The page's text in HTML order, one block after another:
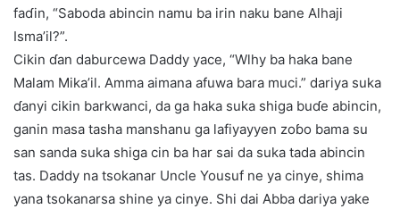
faɗin, “Saboda abincin namu ba irin naku bane Alhaji
Isma’il?”.
Cikin ɗan daburcewa Daddy yace, “Wlhy ba haka bane
Malam Mika’il. Amma aimana afuwa bara muci.” dariya suka
ɗanyi cikin barkwanci, da ga haka suka shiga buɗe abincin,
ganin masa tasha manshanu ga lafiyayyen zoɓo bama su
san sanda suka shiga cin ba har sai da suka tada abincin
tas. Daddy na tsokanar Uncle Yousuf ne ya cinye, shima
yana tsokanarsa shine ya cinye. Shi dai Abba dariya yake